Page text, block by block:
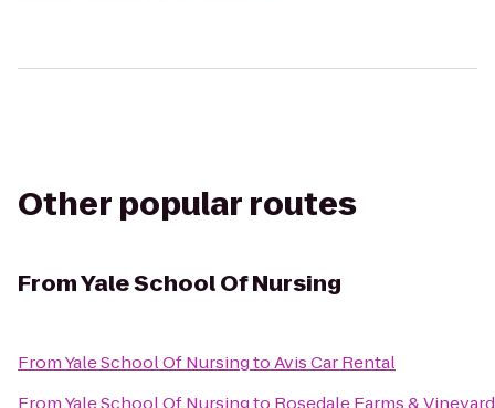
Other popular routes
FromYale School Of Nursing
FromYale School Of NursingtoAvis Car Rental
FromYale School Of Nursingto Rosedale Farms &